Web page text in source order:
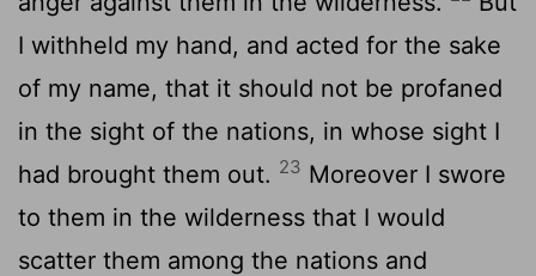
I withheld my hand, and acted for the sake
of my name, that it should not be profaned
in the sight of the nations, in whose sight I
had brought them out. 23 Moreover I swore
to them in the wilderness that I would
scatter them among the nations and